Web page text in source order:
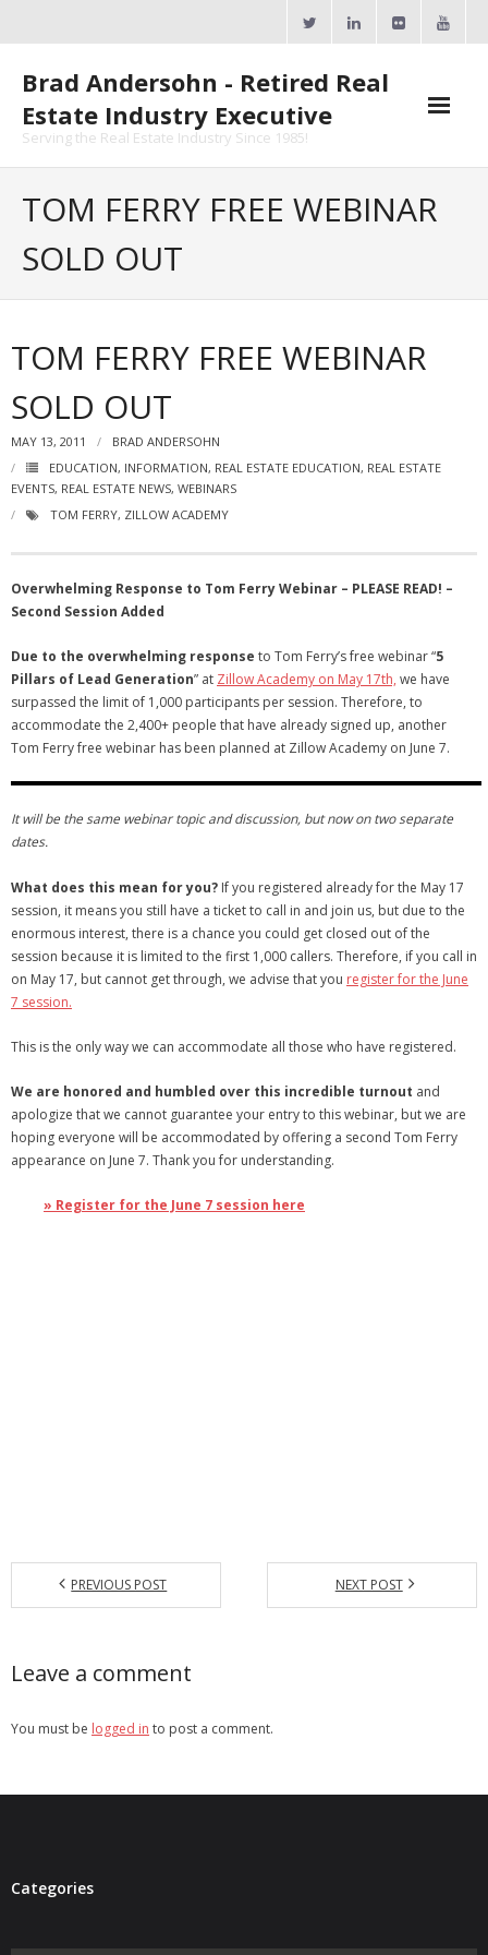
Brad Andersohn - Retired Real
Estate Industry Executive
Serving the Real Estate Industry Since 1985!
- ActiveRain Network
- Zillow Academy
- eXp University
- Virbela University
- Real Estate Video
Social
- All-In-One
- LinkedIN
- Youtube
- Twitter
Musically Yours
- Debra Lee Darling & her BRAD HABIT
- Brad Habit – Artist, Writer, Performer, Producer
- SoundCloud Music
TOM FERRY FREE WEBINAR
SOLD OUT
TOM FERRY FREE WEBINAR
SOLD OUT
MAY 13, 2011
BRAD ANDERSOHN
EDUCATION, INFORMATION, REAL ESTATE EDUCATION, REAL ESTATE
EVENTS, REAL ESTATE NEWS, WEBINARS
TOM FERRY, ZILLOW ACADEMY
Overwhelming Response to Tom Ferry Webinar – PLEASE READ! –
Second Session Added
Due to the overwhelming response to Tom Ferry’s free webinar “5
Pillars of Lead Generation” at Zillow Academy on May 17th, we have
surpassed the limit of 1,000 participants per session. Therefore, to
accommodate the 2,400+ people that have already signed up, another
Tom Ferry free webinar has been planned at Zillow Academy on June 7.
It will be the same webinar topic and discussion, but now on two separate
dates.
What does this mean for you? If you registered already for the May 17
session, it means you still have a ticket to call in and join us, but due to the
enormous interest, there is a chance you could get closed out of the
session because it is limited to the first 1,000 callers. Therefore, if you call in
on May 17, but cannot get through, we advise that you register for the June
7 session.
This is the only way we can accommodate all those who have registered.
We are honored and humbled over this incredible turnout and
apologize that we cannot guarantee your entry to this webinar, but we are
hoping everyone will be accommodated by offering a second Tom Ferry
appearance on June 7. Thank you for understanding.
» Register for the June 7 session here
PREVIOUS POST NEXT POST
Leave a comment
You must be logged in to post a comment.
Categories
Categories